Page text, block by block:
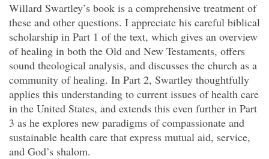
Willard Swartley’s book is a comprehensive treatment of
these and other questions. I appreciate his careful biblical
scholarship in Part 1 of the text, which gives an overview
of healing in both the Old and New Testaments, offers
sound theological analysis, and discusses the church as a
community of healing. In Part 2, Swartley thoughtfully
applies this understanding to current issues of health care
in the United States, and extends this even further in Part
3 as he explores new paradigms of compassionate and
sustainable health care that express mutual aid, service,
and God’s shalom.